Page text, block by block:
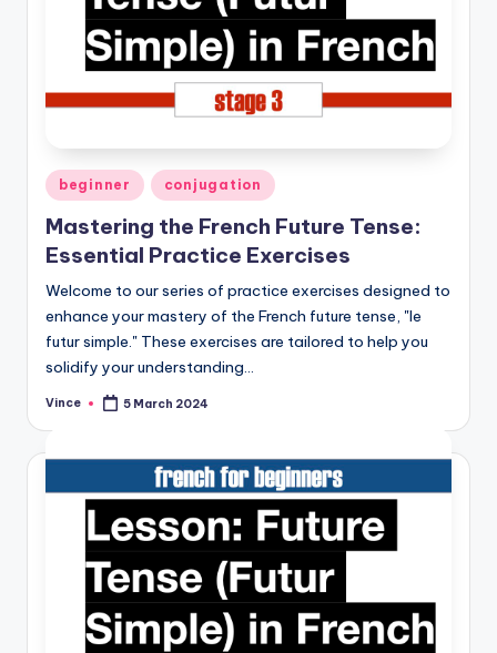
Posted
in
beginner conjugation
Mastering the French Future Tense:
Essential Practice Exercises
Welcome to our series of practice exercises designed to
enhance your mastery of the French future tense, "le
futur simple." These exercises are tailored to help you
solidify your understanding…
Posted
Vince 5 March 2024